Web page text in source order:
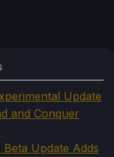
Update
and Conquer
Beta Update Adds